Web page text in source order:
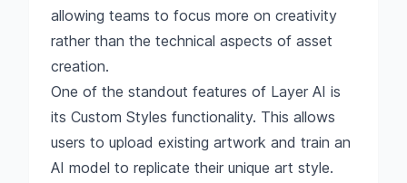
allowing teams to focus more on creativity
rather than the technical aspects of asset
creation.
One of the standout features of Layer AI is
its Custom Styles functionality. This allows
users to upload existing artwork and train an
AI model to replicate their unique art style.